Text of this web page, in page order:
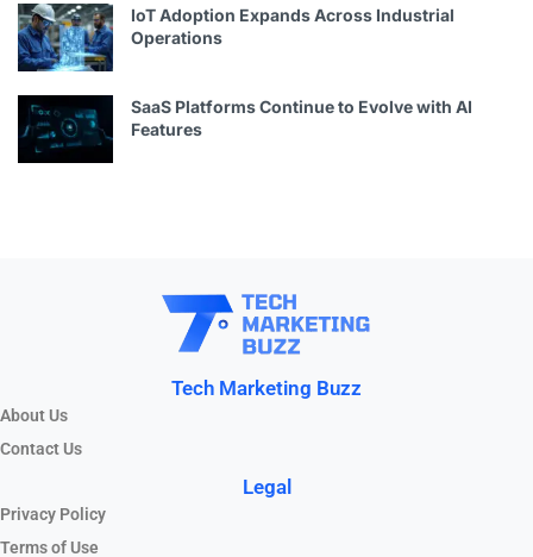
IoT Adoption Expands Across Industrial
Operations
SaaS Platforms Continue to Evolve with AI
Features
Tech Marketing Buzz
About Us
Contact Us
Legal
Privacy Policy
Terms of Use